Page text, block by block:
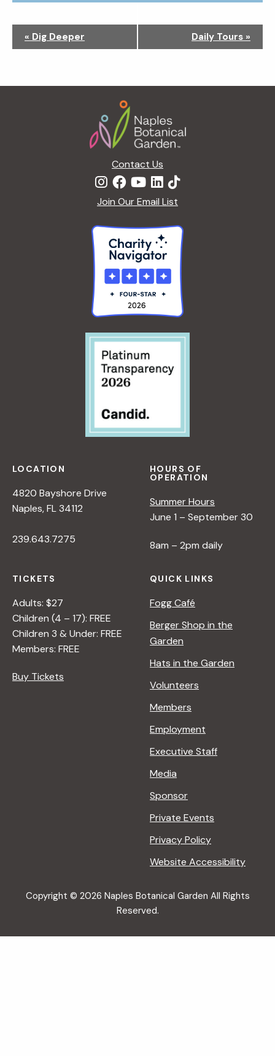
g
« Dig Deeper Daily Tours »
Contact Us
Join Our Email List
LOCATION
4820 Bayshore Drive
Naples, FL 34112
239.643.7275
HOURS OF
OPERATION
Summer Hours
June 1 – September 30
8am – 2pm daily
TICKETS
Adults: $27
Children (4 – 17): FREE
Children 3 & Under: FREE
Members: FREE
Buy Tickets
QUICK LINKS
Fogg Café
Berger Shop in the
Garden
Hats in the Garden
Volunteers
Members
Employment
Executive Staff
Media
Sponsor
Private Events
Privacy Policy
Website Accessibility
Copyright © 2026 Naples Botanical Garden All Rights
Reserved.